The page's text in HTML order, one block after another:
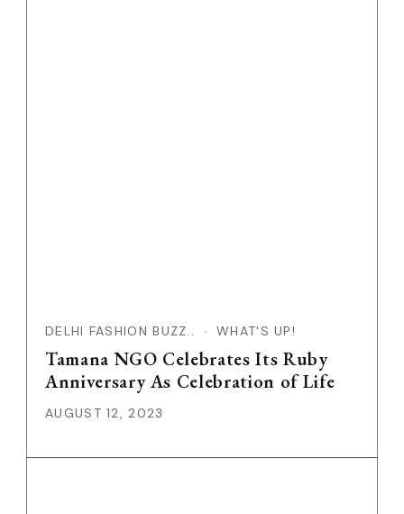
DELHI FASHION BUZZ.. WHAT'S UP!
Tamana NGO Celebrates Its Ruby
Anniversary As Celebration of Life
AUGUST 12, 2023